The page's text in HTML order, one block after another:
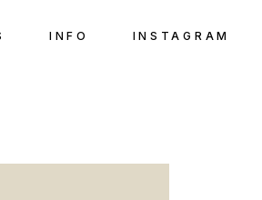
INFO INSTAGRAM